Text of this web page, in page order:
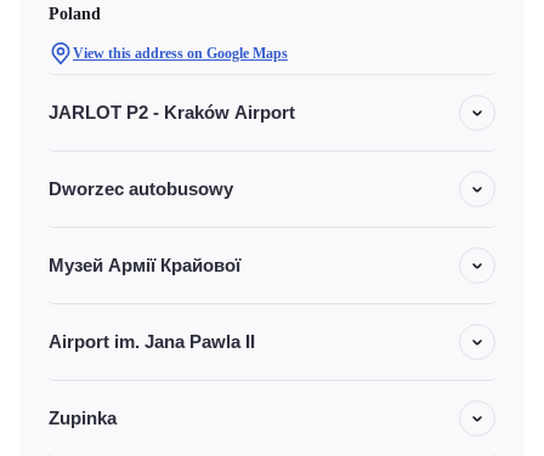
Poland
View this address on Google Maps
JARLOT P2 - Kraków Airport
Dworzec autobusowy
Музей Армії Крайової
Airport im. Jana Pawla II
Zupinka